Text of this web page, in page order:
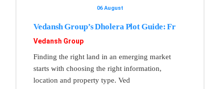
06 August
Vedansh Group’s Dholera Plot Guide: Fr
Vedansh Group
Finding the right land in an emerging market
starts with choosing the right information,
location and property type. Ved